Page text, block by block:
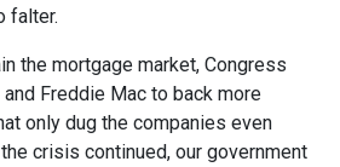
falter.
the mortgage market, Congress
Freddie Mac to back more
only dug the companies even
crisis continued, our government